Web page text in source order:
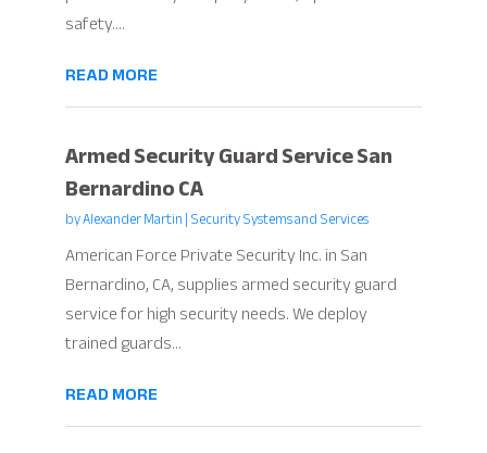
safety....
READ MORE
Armed Security Guard Service San
Bernardino CA
byAlexander Martin|Security Systems and Services
American Force Private Security Inc. in San
Bernardino, CA, supplies armed security guard
service for high security needs. We deploy
trained guards...
READ MORE